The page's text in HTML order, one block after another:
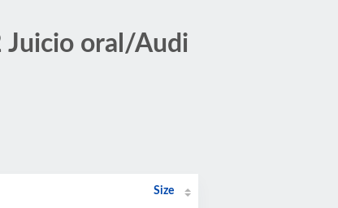
oral/Audi
Size